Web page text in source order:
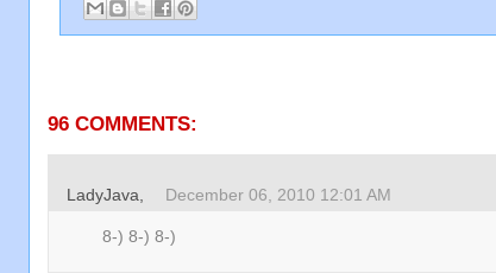
96 COMMENTS:
LadyJava, December 06, 2010 12:01 AM
8-) 8-) 8-)